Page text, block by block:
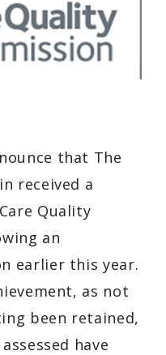
that The
received a
Quality
an
earlier this year.
as not
been retained,
have